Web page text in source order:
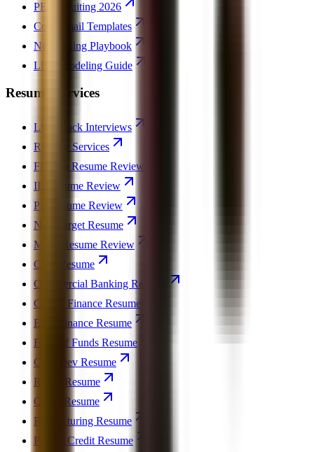
PE Recruiting 2026
Cold Email Templates
Networking Playbook
LBO Modeling Guide
Resume Services
Live Mock Interviews
Resume Services
Finance Resume Review
IB Resume Review
PE Resume Review
Non-Target Resume
MBA Resume Review
CFO Resume
Commercial Banking Resume
Crypto Finance Resume
ESG Finance Resume
Fund of Funds Resume
Corp Dev Resume
REPE Resume
Quant Resume
Restructuring Resume
Private Credit Resume